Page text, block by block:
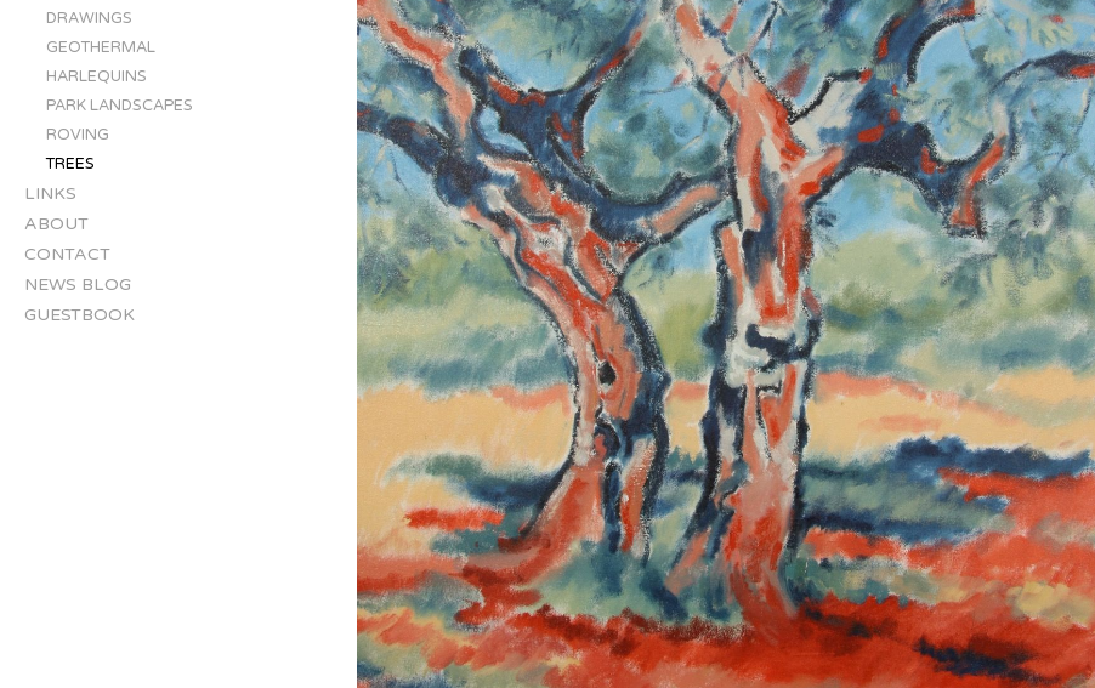
LINKS
ABOUT
CONTACT
NEWS BLOG
GUESTBOOK
DRAWINGS
GEOTHERMAL
HARLEQUINS
PARK LANDSCAPES
ROVING
TREES